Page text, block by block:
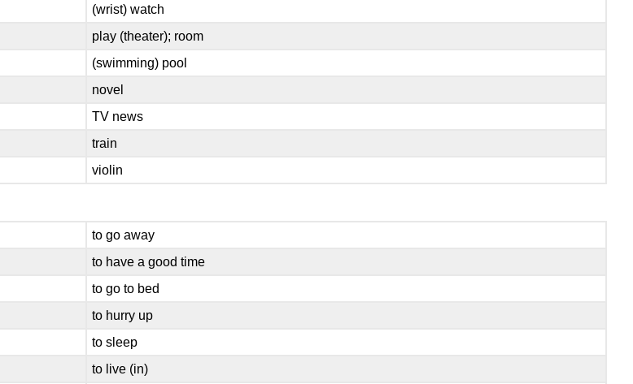
(wrist) watch
play (theater); room
(swimming) pool
novel
TV news
train
violin
to go away
to have a good time
to go to bed
to hurry up
to sleep
to live (in)